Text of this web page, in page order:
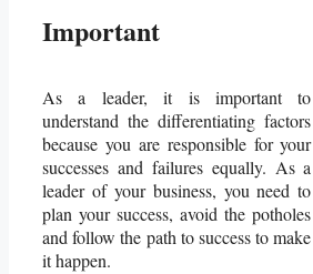
Important
As a leader, it is important to
understand the differentiating factors
because you are responsible for your
successes and failures equally. As a
leader of your business, you need to
plan your success, avoid the potholes
and follow the path to success to make
it happen.